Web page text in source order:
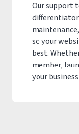
Our support
so your
best.
member,
your